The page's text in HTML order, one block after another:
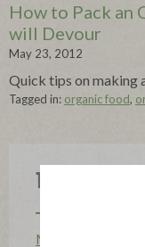
How to Pack an
will Devour
May 23, 2012
Quick tips on making
Tagged in: organic food,
Topics
Mission